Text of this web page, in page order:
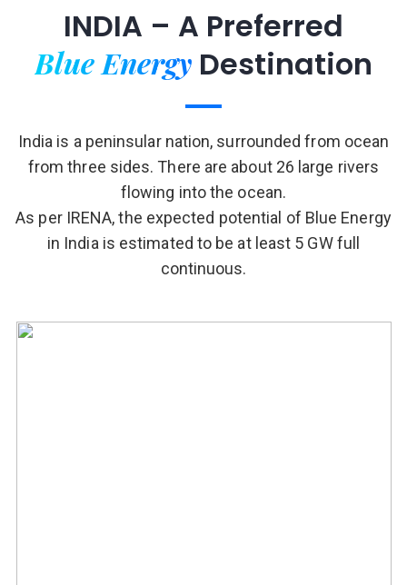
INDIA – A Preferred
Blue Energy Destination
India is a peninsular nation, surrounded from ocean
from three sides. There are about 26 large rivers
flowing into the ocean.
As per IRENA, the expected potential of Blue Energy
in India is estimated to be at least 5 GW full
continuous.